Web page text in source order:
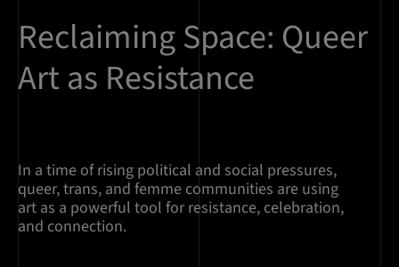
Reclaiming Space: Queer
Art as Resistance
In a time of rising political and social pressures,
queer, trans, and femme communities are using
art as a powerful tool for resistance, celebration,
and connection.